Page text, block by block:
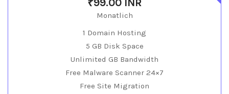
₹99.00 INR
Monatlich
1 Domain Hosting
5 GB Disk Space
Unlimited GB Bandwidth
Free Malware Scanner 24×7
Free Site Migration